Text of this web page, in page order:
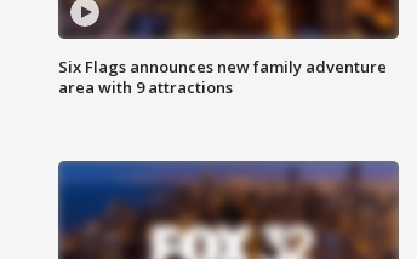
Six Flags announces new family adventure
area with 9 attractions